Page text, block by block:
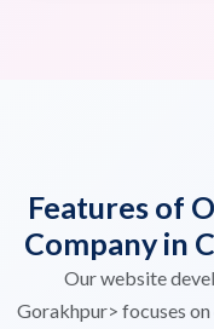
Features of
Company in
Our website
Gorakhpur> focuses